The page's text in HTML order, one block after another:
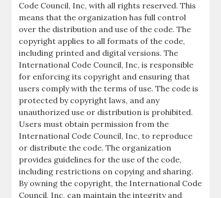
Code Council, Inc, with all rights reserved. This
means that the organization has full control
over the distribution and use of the code. The
copyright applies to all formats of the code,
including printed and digital versions. The
International Code Council, Inc, is responsible
for enforcing its copyright and ensuring that
users comply with the terms of use. The code is
protected by copyright laws, and any
unauthorized use or distribution is prohibited.
Users must obtain permission from the
International Code Council, Inc, to reproduce
or distribute the code. The organization
provides guidelines for the use of the code,
including restrictions on copying and sharing.
By owning the copyright, the International Code
Council, Inc, can maintain the integrity and